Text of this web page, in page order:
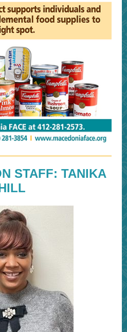
STAFF: TANIKA